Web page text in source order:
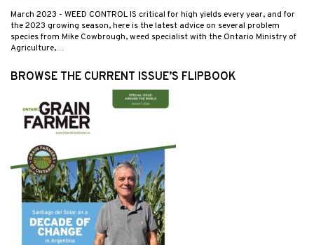
March 2023 - WEED CONTROL IS critical for high yields every year, and for
the 2023 growing season, here is the latest advice on several problem
species from Mike Cowbrough, weed specialist with the Ontario Ministry of
Agriculture,…
BROWSE THE CURRENT ISSUE’S FLIPBOOK